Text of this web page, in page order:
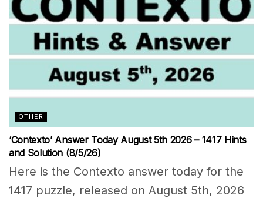
OTHER
‘Contexto’ Answer Today August 5th 2026 – 1417 Hints
and Solution (8/5/26)
Here is the Contexto answer today for the
1417 puzzle, released on August 5th, 2026